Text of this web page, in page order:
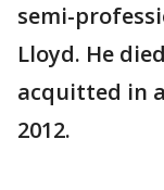
semi-
Lloyd. He
acquitted in
2012.